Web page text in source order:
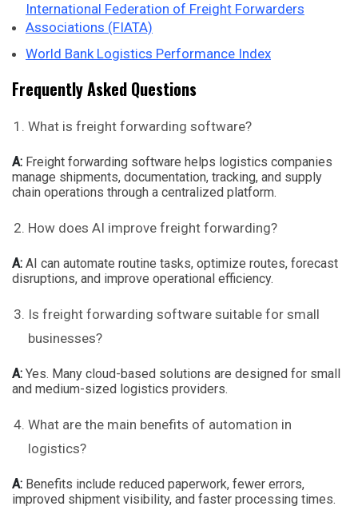
International Federation of Freight Forwarders
Associations (FIATA)
World Bank Logistics Performance Index
Frequently Asked Questions
What is freight forwarding software?
A: Freight forwarding software helps logistics companies
manage shipments, documentation, tracking, and supply
chain operations through a centralized platform.
How does AI improve freight forwarding?
A: AI can automate routine tasks, optimize routes, forecast
disruptions, and improve operational efficiency.
Is freight forwarding software suitable for small
businesses?
A: Yes. Many cloud-based solutions are designed for small
and medium-sized logistics providers.
What are the main benefits of automation in
logistics?
A: Benefits include reduced paperwork, fewer errors,
improved shipment visibility, and faster processing times.